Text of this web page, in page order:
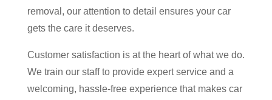
removal, our attention to detail ensures your car
gets the care it deserves.
Customer satisfaction is at the heart of what we do.
We train our staff to provide expert service and a
welcoming, hassle-free experience that makes car